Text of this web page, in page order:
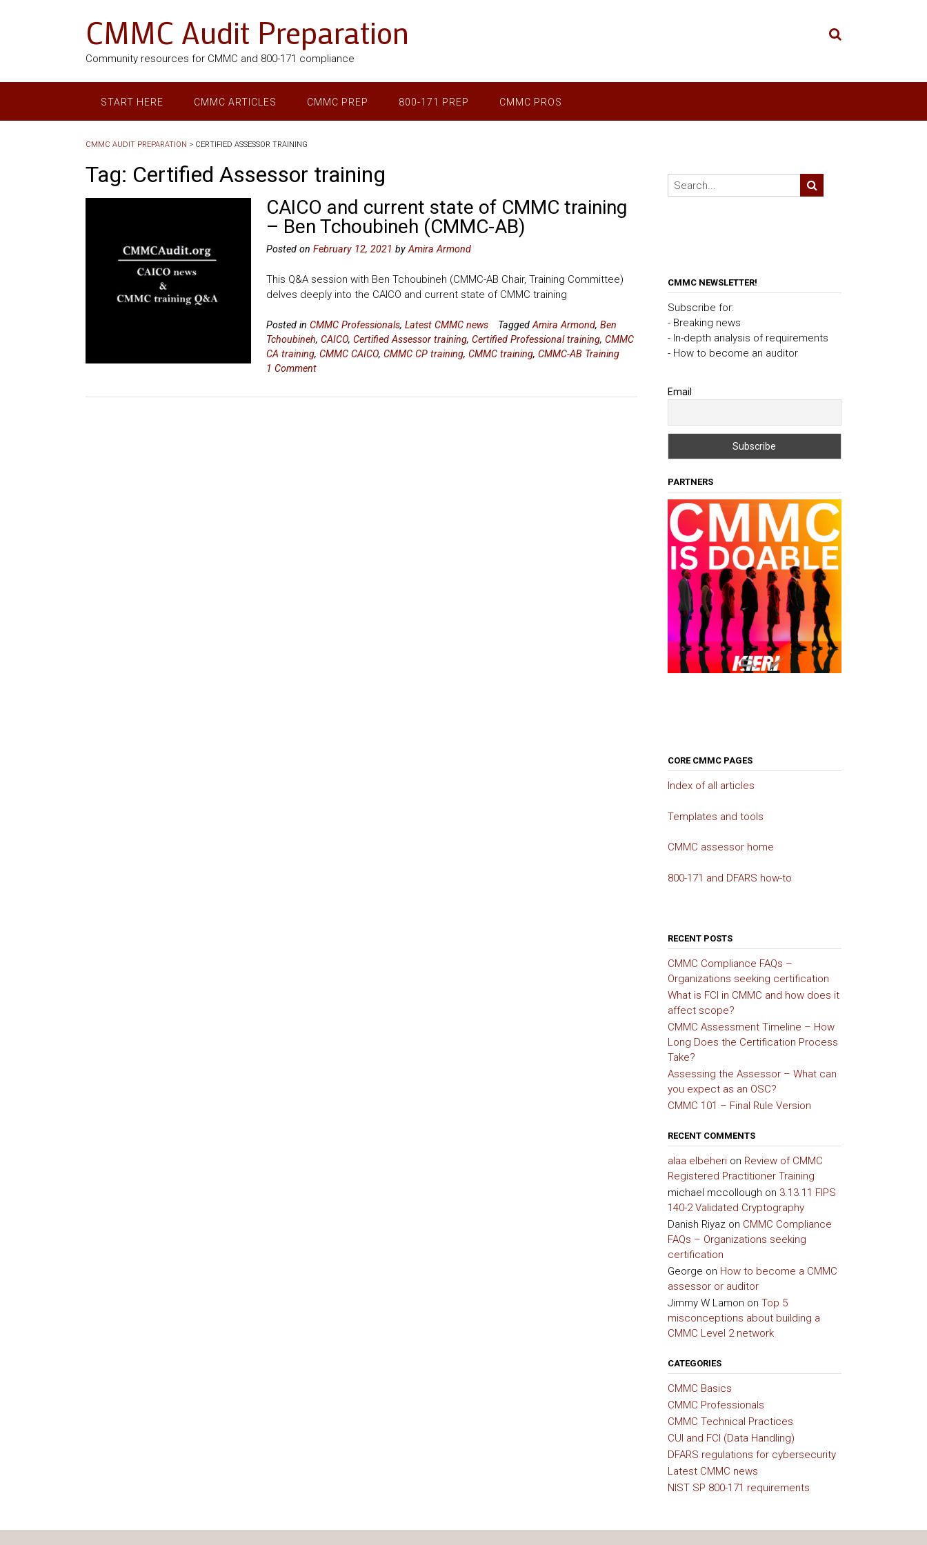
CMMC Audit Preparation
Community resources for CMMC and 800-171 compliance
START HERE CMMC ARTICLES CMMC PREP 800-171 PREP CMMC PROS
CMMC AUDIT PREPARATION > CERTIFIED ASSESSOR TRAINING
Tag: Certified Assessor training
CAICO and current state of CMMC training
– Ben Tchoubineh (CMMC-AB)
Posted on February 12, 2021 by Amira Armond
This Q&A session with Ben Tchoubineh (CMMC-AB Chair, Training Committee)
delves deeply into the CAICO and current state of CMMC training
Posted in CMMC Professionals, Latest CMMC news Tagged Amira Armond, Ben
Tchoubineh, CAICO, Certified Assessor training, Certified Professional training, CMMC
CA training, CMMC CAICO, CMMC CP training, CMMC training, CMMC-AB Training
1 Comment
CMMC NEWSLETTER!
Subscribe for:
- Breaking news
- In-depth analysis of requirements
- How to become an auditor
Email
PARTNERS
CORE CMMC PAGES
Index of all articles
Templates and tools
CMMC assessor home
800-171 and DFARS how-to
RECENT POSTS
CMMC Compliance FAQs –
Organizations seeking certification
What is FCI in CMMC and how does it
affect scope?
CMMC Assessment Timeline – How
Long Does the Certification Process
Take?
Assessing the Assessor – What can
you expect as an OSC?
CMMC 101 – Final Rule Version
RECENT COMMENTS
alaa elbeherion Review of CMMC
Registered Practitioner Training
michael mccollough on 3.13.11 FIPS
140-2 Validated Cryptography
Danish Riyazon CMMC Compliance
FAQs – Organizations seeking
certification
George on How to become a CMMC
assessor or auditor
Jimmy W Lamon on Top 5
misconceptions about building a
CMMC Level 2 network
CATEGORIES
CMMC Basics
CMMC Professionals
CMMC Technical Practices
CUI and FCI (Data Handling)
DFARS regulations for cybersecurity
Latest CMMC news
NIST SP 800-171 requirements